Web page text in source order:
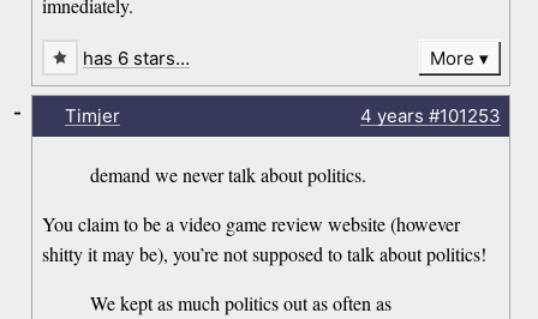
has 6 stars… More
Timjer 4 years #101253
demand we never talk about politics.
You claim to be a video game review website (however
shitty it may be), you’re not supposed to talk about politics!
We kept as much politics out as often as
-